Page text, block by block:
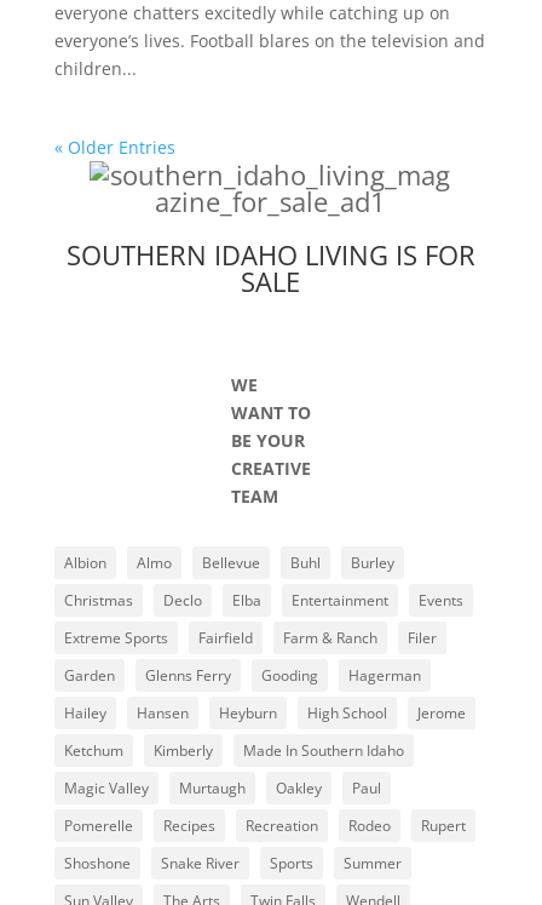
everyone chatters excitedly while catching up on
everyone’s lives. Football blares on the television and
children...
« Older Entries
SOUTHERN IDAHO LIVING IS FOR
SALE
WE
WANT TO
BE YOUR
CREATIVE
TEAM
Albion Almo Bellevue Buhl
Burley
Christmas
Declo Elba Entertainment
Events
Extreme Sports
Fairfield Farm & Ranch
Filer
Garden
Glenns Ferry Gooding
Hagerman
Hailey
Hansen Heyburn High School
Jerome
Ketchum
Kimberly
Made In Southern Idaho
Magic Valley
Murtaugh Oakley
Paul
Pomerelle
Recipes Recreation Rodeo
Rupert
Shoshone
Snake River Sports
Summer
Sun Valley
The Arts Twin Falls Wendell